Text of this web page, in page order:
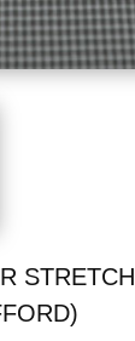
STRETCH